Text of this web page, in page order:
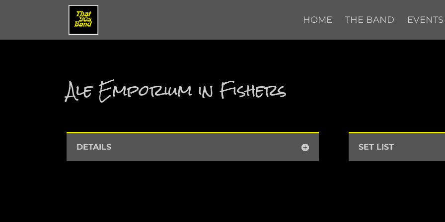
HOME THE BAND EVENTS
Ale Emporium in Fishers
DETAILS SET LIST